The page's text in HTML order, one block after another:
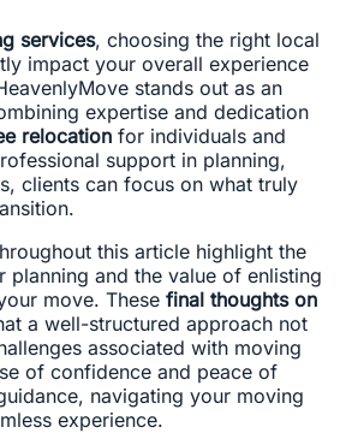
services, choosing the right local
impact your overall experience
stands out as an
expertise and dedication
relocation for individuals and
support in planning,
clients can focus on what truly
this article highlight the
planning and the value of enlisting
move. These final thoughts on
a well-structured approach not
associated with moving
of confidence and peace of
navigating your moving
experience.